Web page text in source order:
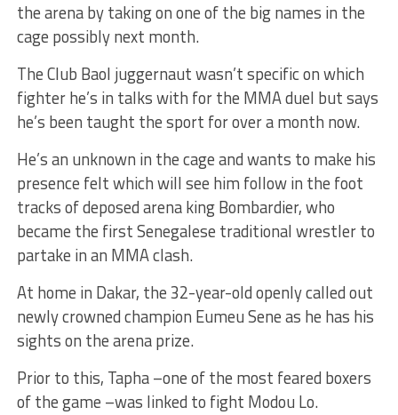
the arena by taking on one of the big names in the
cage possibly next month.
The Club Baol juggernaut wasn’t specific on which
fighter he’s in talks with for the MMA duel but says
he’s been taught the sport for over a month now.
He’s an unknown in the cage and wants to make his
presence felt which will see him follow in the foot
tracks of deposed arena king Bombardier, who
became the first Senegalese traditional wrestler to
partake in an MMA clash.
At home in Dakar, the 32-year-old openly called out
newly crowned champion Eumeu Sene as he has his
sights on the arena prize.
Prior to this, Tapha –one of the most feared boxers
of the game –was linked to fight Modou Lo.